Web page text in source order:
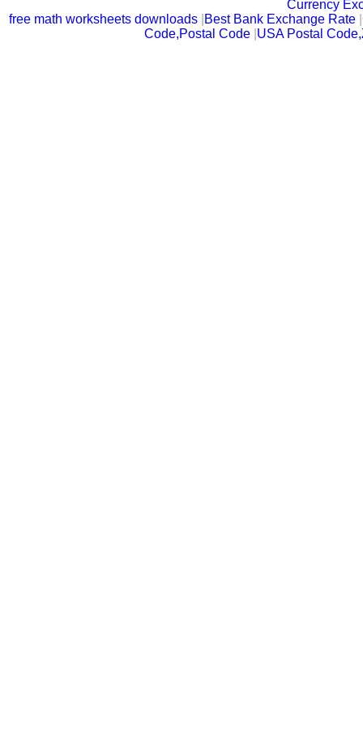
Currency
free math worksheets downloads Best Bank Exchange Rate |
Code,Postal Code USA Postal